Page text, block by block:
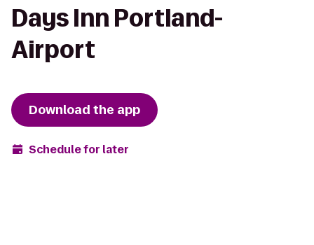
Days Inn Portland-
Airport
Download the app
Schedule for later